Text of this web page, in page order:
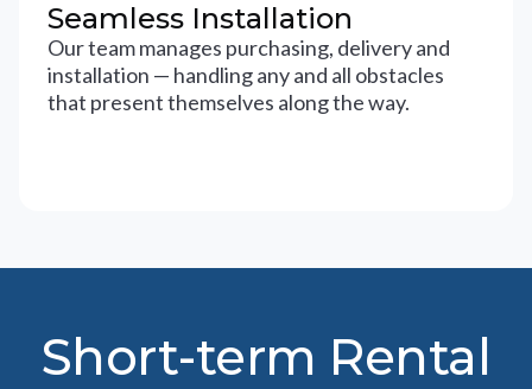
Seamless Installation
Our team manages purchasing, delivery and
installation — handling any and all obstacles
that present themselves along the way.
Short-term Rental